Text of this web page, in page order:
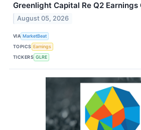
Greenlight Capital Re Q2
August 05, 2026
VIA MarketBeat
TOPICS Earnings
TICKERS GLRE